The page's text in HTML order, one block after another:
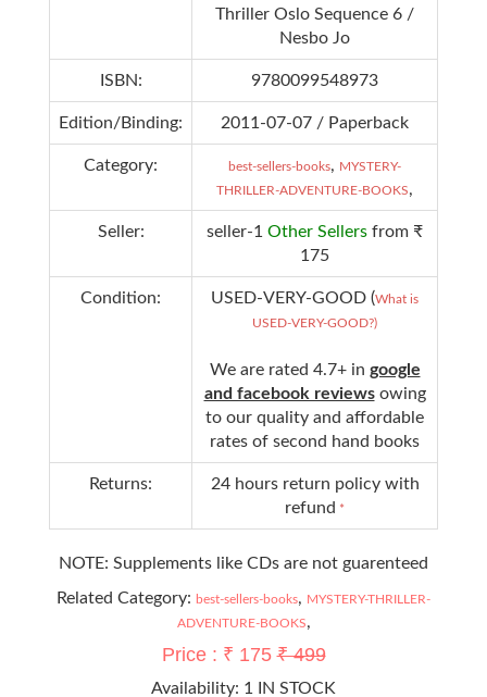
Thriller Oslo Sequence 6 /
Nesbo Jo
ISBN: 9780099548973
Edition/Binding: 2011-07-07 / Paperback
Category: best-sellers-books, MYSTERY-
THRILLER-ADVENTURE-BOOKS,
Seller: seller-1 Other Sellers from ₹
175
Condition: USED-VERY-GOOD (What is
USED-VERY-GOOD?)
We are rated 4.7+ in google
and facebook reviews owing
to our quality and affordable
rates of second hand books
Returns:
24 hours return policy with
refund *
NOTE: Supplements like CDs are not guarenteed
Related Category: best-sellers-books, MYSTERY-THRILLER-
ADVENTURE-BOOKS,
Price : ₹ 175₹ 499
Availability: 1 IN STOCK